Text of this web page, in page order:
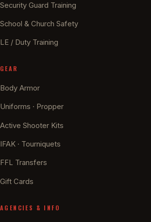
Security Guard Training
School & Church Safety
LE / Duty Training
GEAR
Body Armor
Uniforms · Propper
Active Shooter Kits
IFAK · Tourniquets
FFL Transfers
Gift Cards
AGENCIES & INFO